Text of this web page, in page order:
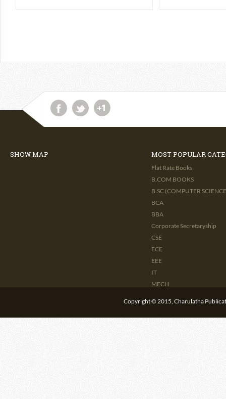
SHOW MAP MOST POPULAR
Flat Rate Books
B.COM BOOKS
B.SC (COMPUTER
BCA
BBA
Corporate Secretaryship
CSE
ECE
EEE
IT
MECH
Copyright © 2015, Charulatha